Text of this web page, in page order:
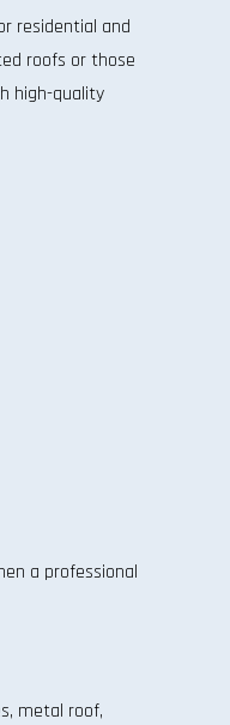
residential and
roofs or those
high-quality
a professional
metal roof,